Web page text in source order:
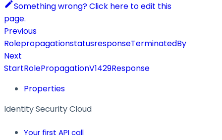
Something wrong? Click here to edit this
page.
Previous
RolepropagationstatusresponseTerminatedBy
Next
StartRolePropagationV1429Response
Properties
Identity Security Cloud
Your first API call